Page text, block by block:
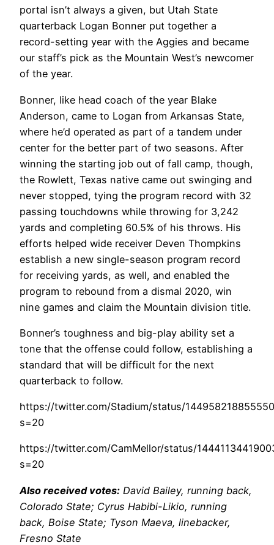
portal isn’t always a given, but Utah State
quarterback Logan Bonner put together a
record-setting year with the Aggies and became
our staff’s pick as the Mountain West’s newcomer
of the year.
Bonner, like head coach of the year Blake
Anderson, came to Logan from Arkansas State,
where he’d operated as part of a tandem under
center for the better part of two seasons. After
winning the starting job out of fall camp, though,
the Rowlett, Texas native came out swinging and
never stopped, tying the program record with 32
passing touchdowns while throwing for 3,242
yards and completing 60.5% of his throws. His
efforts helped wide receiver Deven Thompkins
establish a new single-season program record
for receiving yards, as well, and enabled the
program to rebound from a dismal 2020, win
nine games and claim the Mountain division title.
Bonner’s toughness and big-play ability set a
tone that the offense could follow, establishing a
standard that will be difficult for the next
quarterback to follow.
https://twitter.com/Stadium/status/
s=20
https://twitter.com/CamMellor/status/
s=20
Also received votes: David Bailey, running back,
Colorado State; Cyrus Habibi-Likio, running
back, Boise State; Tyson Maeva, linebacker,
Fresno State